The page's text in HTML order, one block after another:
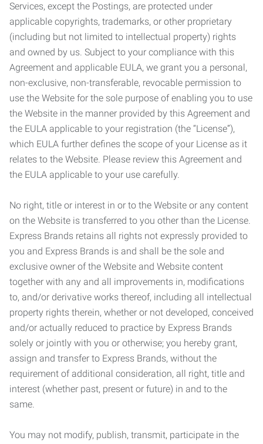
Services, except the Postings, are protected under
applicable copyrights, trademarks, or other proprietary
(including but not limited to intellectual property) rights
and owned by us. Subject to your compliance with this
Agreement and applicable EULA, we grant you a personal,
non-exclusive, non-transferable, revocable permission to
use the Website for the sole purpose of enabling you to use
the Website in the manner provided by this Agreement and
the EULA applicable to your registration (the “License”),
which EULA further defines the scope of your License as it
relates to the Website. Please review this Agreement and
the EULA applicable to your use carefully.
No right, title or interest in or to the Website or any content
on the Website is transferred to you other than the License.
Express Brands retains all rights not expressly provided to
you and Express Brands is and shall be the sole and
exclusive owner of the Website and Website content
together with any and all improvements in, modifications
to, and/or derivative works thereof, including all intellectual
property rights therein, whether or not developed, conceived
and/or actually reduced to practice by Express Brands
solely or jointly with you or otherwise; you hereby grant,
assign and transfer to Express Brands, without the
requirement of additional consideration, all right, title and
interest (whether past, present or future) in and to the
same.
You may not modify, publish, transmit, participate in the